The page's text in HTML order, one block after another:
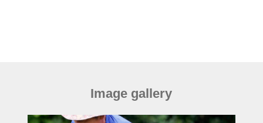
Image gallery